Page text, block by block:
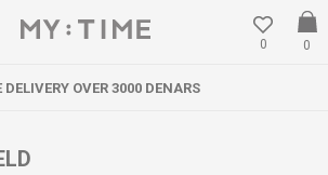
0
0
DELIVERY OVER 3000 DENARS